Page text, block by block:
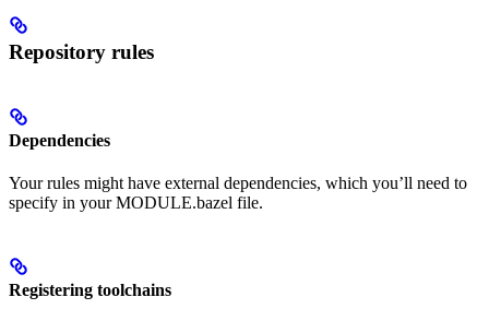
Repository rules
Dependencies
Your rules might have external dependencies, which you’ll need to
specify in your MODULE.bazel file.
Registering toolchains